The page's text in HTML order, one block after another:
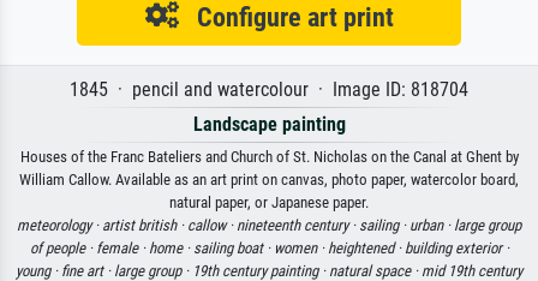
Configure art print
1845 · pencil and watercolour · Image ID: 818704
Landscape painting
Houses of the Franc Bateliers and Church of St. Nicholas on the Canal at Ghent by
William Callow. Available as an art print on canvas, photo paper, watercolor board,
natural paper, or Japanese paper.
meteorology · artist british · callow · nineteenth century · sailing · urban · large group
of people · female · home · sailing boat · women · heightened · building exterior ·
young · fine art · large group · 19th century painting · natural space · mid 19th century